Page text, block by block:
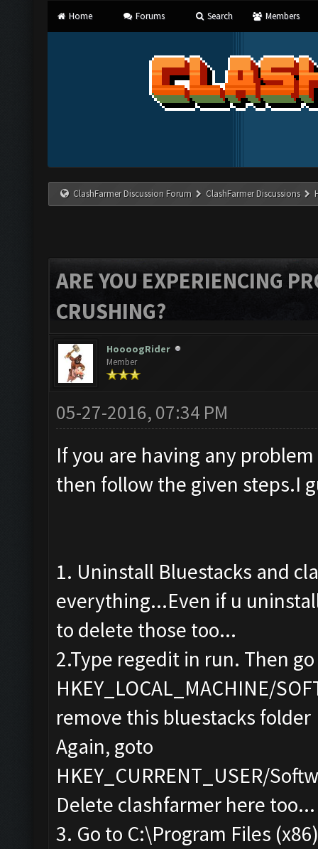
Home Forums Search Members
ClashFarmer Discussion Forum ClashFarmer Discussions
ARE YOU EXPERIENCING
CRUSHING?
HoooogRider
Member
05-27-2016, 07:34 PM
If you are having any
then follow the given steps.I
1. Uninstall Bluestacks and
everything...Even if u
to delete those too...
2.Type regedit in run. Then
HKEY_LOCAL_MACHINE/
remove this bluestacks folder
Again, goto
HKEY_CURRENT_USER/
Delete clashfarmer here too...
3. Go to C:\Program Files